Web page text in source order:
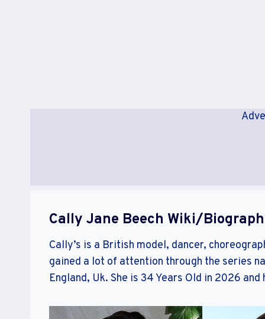
Cally Jane Beech Wiki/
Cally’s is a British model, dancer,
gained a lot of attention through the series
England, Uk. She is 34 Years Old in 2026